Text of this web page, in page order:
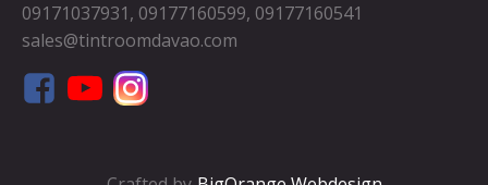
09171037931, 09177160599, 09177160541
sales@tintroomdavao.com